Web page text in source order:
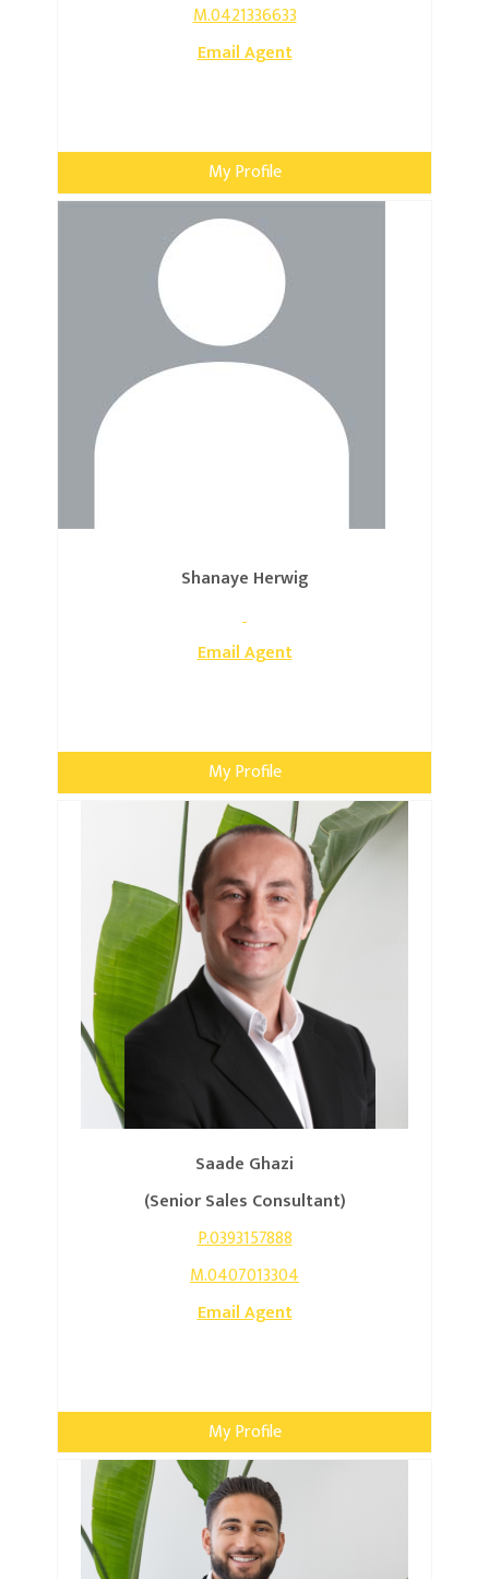
M.0421336633
Email Agent
My Profile
Shanaye Herwig
Email Agent
My Profile
Saade Ghazi
(Senior Sales Consultant)
P.0393157888
M.0407013304
Email Agent
My Profile